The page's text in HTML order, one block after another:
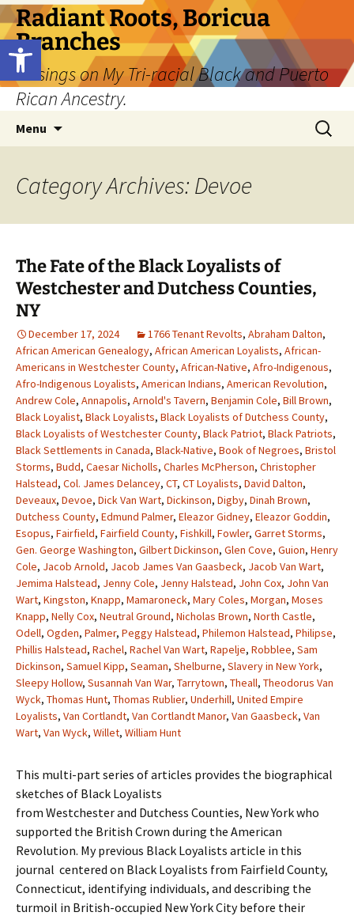
Open toolbar
Skip
to
content
Radiant Roots, Boricua
Branches
Musings on My Tri-racial Black and Puerto
Rican Ancestry.
Menu
Search
for:
Category Archives: Devoe
The Fate of the Black Loyalists of
Westchester and Dutchess Counties,
NY
December 17, 2024 1766 Tenant Revolts, Abraham Dalton,
African American Genealogy, African American Loyalists, African-
Americans in Westchester County, African-Native, Afro-Indigenous,
Afro-Indigenous Loyalists, American Indians, American Revolution,
Andrew Cole, Annapolis, Arnold's Tavern, Benjamin Cole, Bill Brown,
Black Loyalist, Black Loyalists, Black Loyalists of Dutchess County,
Black Loyalists of Westchester County, Black Patriot, Black Patriots,
Black Settlements in Canada, Black-Native, Book of Negroes, Bristol
Storms, Budd, Caesar Nicholls, Charles McPherson, Christopher
Halstead, Col. James Delancey, CT, CT Loyalists, David Dalton,
Deveaux, Devoe, Dick Van Wart, Dickinson, Digby, Dinah Brown,
Dutchess County, Edmund Palmer, Eleazor Gidney, Eleazor Goddin,
Esopus, Fairfield, Fairfield County, Fishkill, Fowler, Garret Storms,
Gen. George Washington, Gilbert Dickinson, Glen Cove, Guion, Henry
Cole, Jacob Arnold, Jacob James Van Gaasbeck, Jacob Van Wart,
Jemima Halstead, Jenny Cole, Jenny Halstead, John Cox, John Van
Wart, Kingston, Knapp, Mamaroneck, Mary Coles, Morgan, Moses
Knapp, Nelly Cox, Neutral Ground, Nicholas Brown, North Castle,
Odell, Ogden, Palmer, Peggy Halstead, Philemon Halstead, Philipse,
Phillis Halstead, Rachel, Rachel Van Wart, Rapelje, Robblee, Sam
Dickinson, Samuel Kipp, Seaman, Shelburne, Slavery in New York,
Sleepy Hollow, Susannah Van War, Tarrytown, Theall, Theodorus Van
Wyck, Thomas Hunt, Thomas Rublier, Underhill, United Empire
Loyalists, Van Cortlandt, Van Cortlandt Manor, Van Gaasbeck, Van
Wart, Van Wyck, Willet, William Hunt
This multi-part series of articles provides the biographical
sketches of Black Loyalists
from Westchester and Dutchess Counties, New York who
supported the British Crown during the American
Revolution. My previous Black Loyalists article in this
journal centered on Black Loyalists from Fairfield County,
Connecticut, identifying individuals, and describing the
turmoil in British-occupied New York City before their